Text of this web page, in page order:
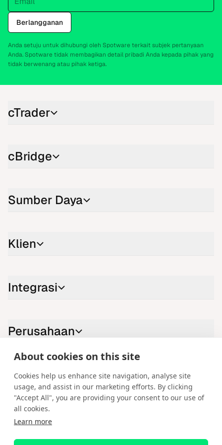
About cookies on this site
Cookies help us enhance site navigation, analyse site
usage, and assist in our marketing efforts. By clicking
"Accept All", you are providing your consent to our use of
all cookies.
Learn more
Berlangganan
Anda setuju untuk dihubungi oleh Spotware terkait subjek pertanyaan
Anda. Spotware tidak membagikan detail pribadi Anda kepada pihak yang
tidak berwenang atau pihak ketiga.
cTrader
cBridge
Sumber Daya
Klien
Integrasi
Perusahaan
Hubungi kami
LinkedIn
YouTubeInstagram
Facebook
Bahasa Indonesia
Platform®, Chart Streams®, ChartShot®, Traders First®. Hak cipta